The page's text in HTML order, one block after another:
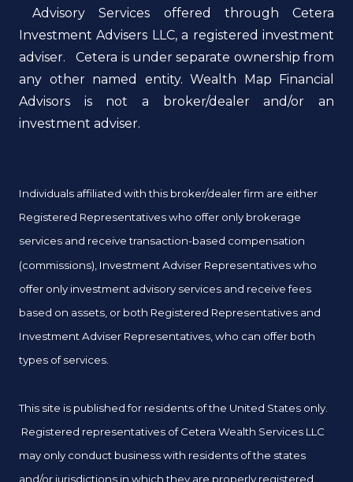
Advisory Services offered through Cetera
Investment Advisers LLC, a registered investment
adviser. Cetera is under separate ownership from
any other named entity. Wealth Map Financial
Advisors is not a broker/dealer and/or an
investment adviser.
Individuals affiliated with this broker/dealer firm are either
Registered Representatives who offer only brokerage
services and receive transaction-based compensation
(commissions), Investment Adviser Representatives who
offer only investment advisory services and receive fees
based on assets, or both Registered Representatives and
Investment Adviser Representatives, who can offer both
types of services.
This site is published for residents of the United States only.
Registered representatives of Cetera Wealth Services LLC
may only conduct business with residents of the states
and/or jurisdictions in which they are properly registered.